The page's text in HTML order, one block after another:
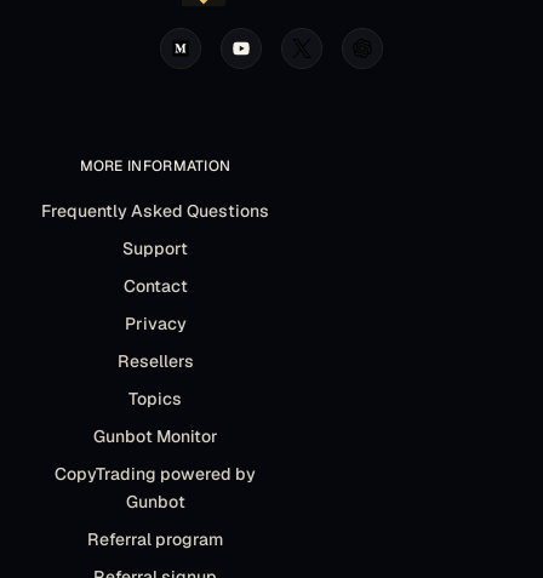
MORE INFORMATION
Frequently Asked Questions
Support
Contact
Privacy
Resellers
Topics
Gunbot Monitor
CopyTrading powered by
Gunbot
Referral program